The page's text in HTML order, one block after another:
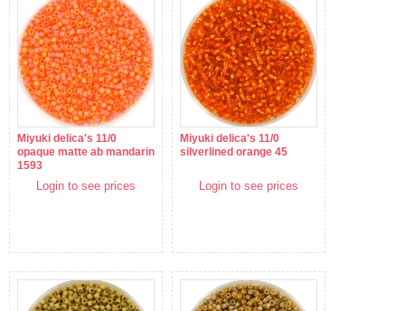
Miyuki delica's 11/0
opaque matte ab mandarin
1593
Login to see prices
Miyuki delica's 11/0
silverlined orange 45
Login to see prices